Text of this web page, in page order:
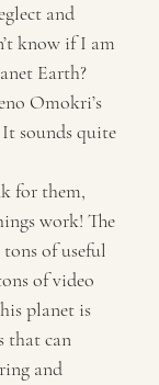
and
know if I am
Earth?
Omokri’s
sounds quite
for them,
work! The
of useful
of video
planet is
that can
and